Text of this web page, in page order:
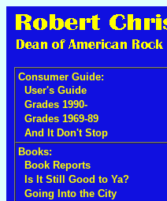
Consumer Guide:
User's Guide
Grades 1990-
Grades 1969-89
And It Don't Stop
Books:
Book Reports
Is It Still Good to Ya?
Going Into the City